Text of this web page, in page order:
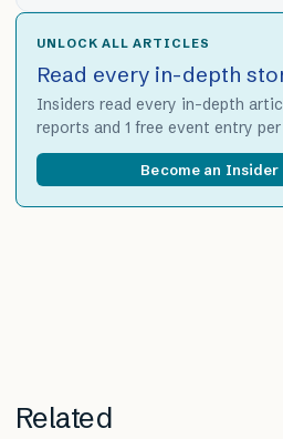
UNLOCK ALL ARTICLES
Read every in-depth
Insiders read every in-depth
reports and 1 free event entry per
Become an
Related